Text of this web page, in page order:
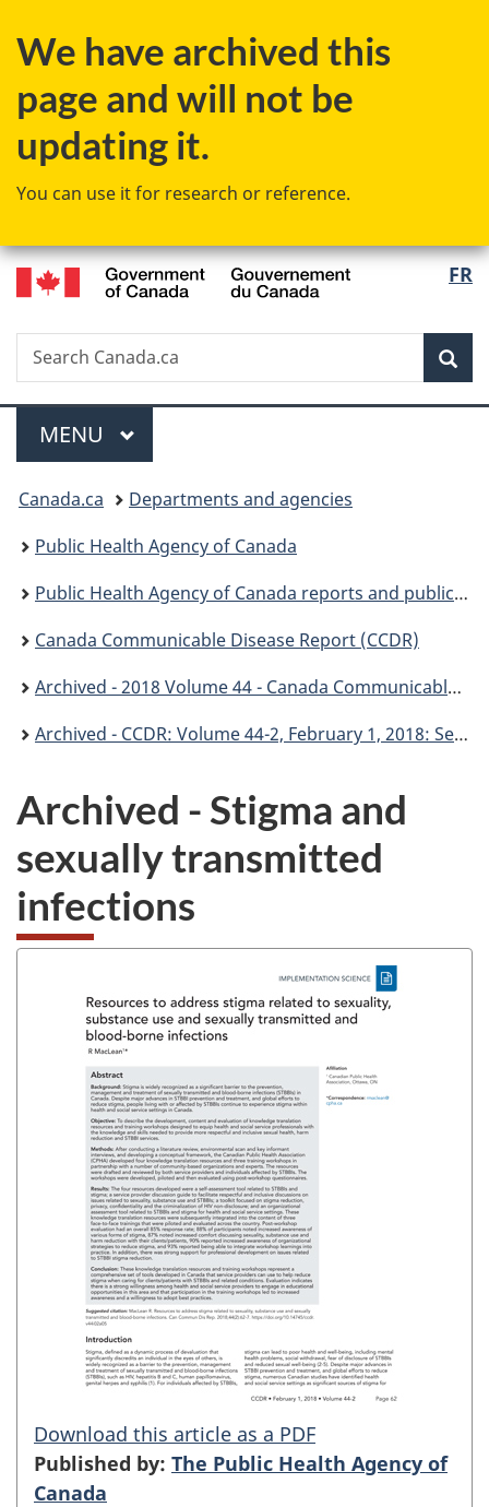
to
content
to
government"
to
HTML
We have archived this
page and will not be
updating it.
You can use it for research or reference.
FR
Search
Search
Canada.ca
Menu
MAIN
MENU
You
are
here:
Canada.ca
Departments and agencies
Public Health Agency of Canada
Public Health Agency of Canada reports and publications
Canada Communicable Disease Report (CCDR)
Archived - 2018 Volume 44 - Canada Communicable Disease Report (CCDR)
Archived - CCDR: Volume 44-2, February 1, 2018: Sexually transmitted infections
Archived - Stigma and
sexually transmitted
infections
Download this article as a PDF
Published by: The Public Health Agency of
Canada